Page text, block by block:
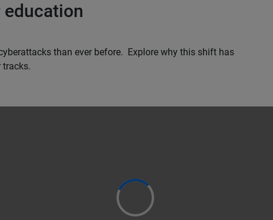
than ever before. Explore why this shift has
tracks.